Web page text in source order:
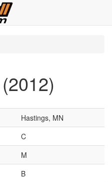
Hastings, MN
C
M
B